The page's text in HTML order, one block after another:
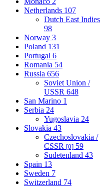
Netherlands 107
Dutch East Indies
98
Norway 3
Poland 131
Portugal 6
Romania 54
Russia 656
Soviet Union /
USSR 648
San Marino 1
Serbia 24
Yugoslavia 24
Slovakia 43
Czechoslovakia /
CSSR [0] 59
Sudetenland 43
Spain 13
Sweden 7
Switzerland 74